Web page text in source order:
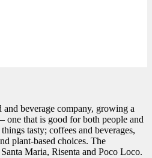
beverage company, growing a
one that is good for both people and
tasty; coffees and beverages,
plant-based choices. The
Maria, Risenta and Poco Loco.